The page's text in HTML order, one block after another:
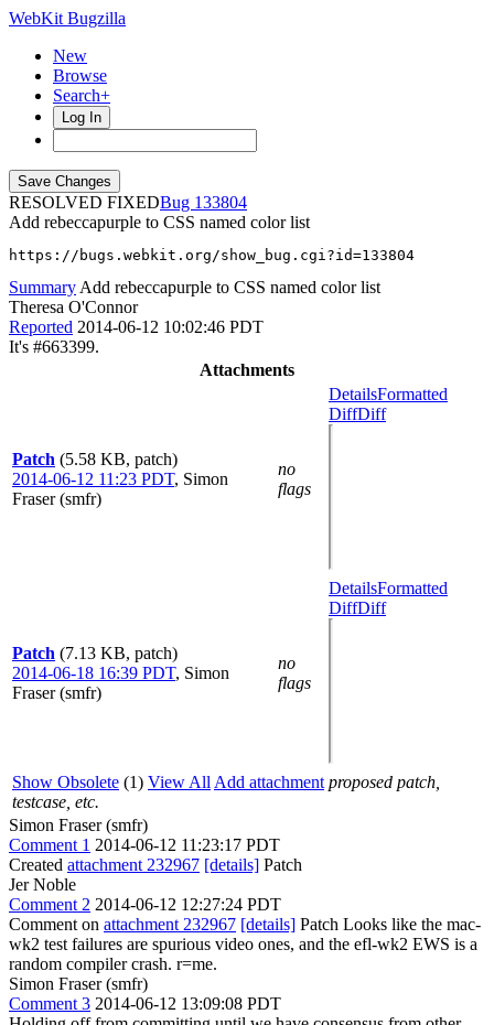
WebKit Bugzilla
New
Browse
Search+
Log In
RESOLVED FIXED
133804
Add rebeccapurple to CSS named color list
https://bugs.webkit.org/show_bug.cgi?id=133804
Summary Add rebeccapurple to CSS named color list
Theresa O'Connor
Reported 2014-06-12 10:02:46 PDT
It's #663399.
Attachments
Patch (5.58 KB, patch)
2014-06-12 11:23 PDT, Simon
Fraser (smfr)
no
flags
DetailsFormatted
DiffDiff
Patch (7.13 KB, patch)
2014-06-18 16:39 PDT, Simon
Fraser (smfr)
no
flags
DetailsFormatted
DiffDiff
Show Obsolete (1) View All Add attachment proposed patch,
testcase, etc.
Simon Fraser (smfr)
Comment 1 2014-06-12 11:23:17 PDT
Created attachment 232967 [details] Patch
Jer Noble
Comment 2 2014-06-12 12:27:24 PDT
Comment on attachment 232967 [details] Patch Looks like the mac-
wk2 test failures are spurious video ones, and the efl-wk2 EWS is a
random compiler crash. r=me.
Simon Fraser (smfr)
Comment 3 2014-06-12 13:09:08 PDT